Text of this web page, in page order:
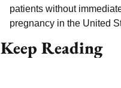
patients without
pregnancy in the United
Keep Reading